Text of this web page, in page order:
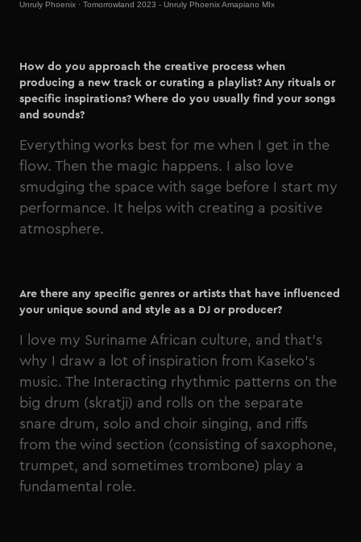
Unruly Phoenix · Tomorrowland 2023 - Unruly Phoenix Amapiano MIx
How do you approach the creative process when
producing a new track or curating a playlist? Any rituals or
specific inspirations? Where do you usually find your songs
and sounds?
Everything works best for me when I get in the
flow. Then the magic happens. I also love
smudging the space with sage before I start my
performance. It helps with creating a positive
atmosphere.
Are there any specific genres or artists that have influenced
your unique sound and style as a DJ or producer?
I love my Suriname African culture, and that’s
why I draw a lot of inspiration from Kaseko's
music. The Interacting rhythmic patterns on the
big drum (skratji) and rolls on the separate
snare drum, solo and choir singing, and riffs
from the wind section (consisting of saxophone,
trumpet, and sometimes trombone) play a
fundamental role.